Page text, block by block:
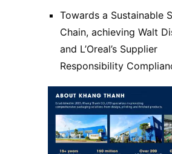
Towards a Sustainable
Chain, achieving Walt
and L’Oreal’s Supplier
Responsibility